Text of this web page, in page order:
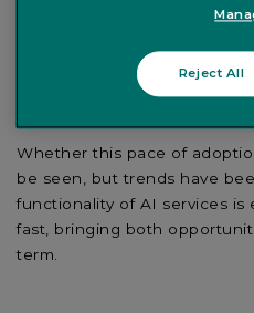
1 million in December 2022
the new generative AI
from simple tasks like
Whether this pace of
be seen, but trends have
functionality of AI services is
fast, bringing both
term.
Reject All